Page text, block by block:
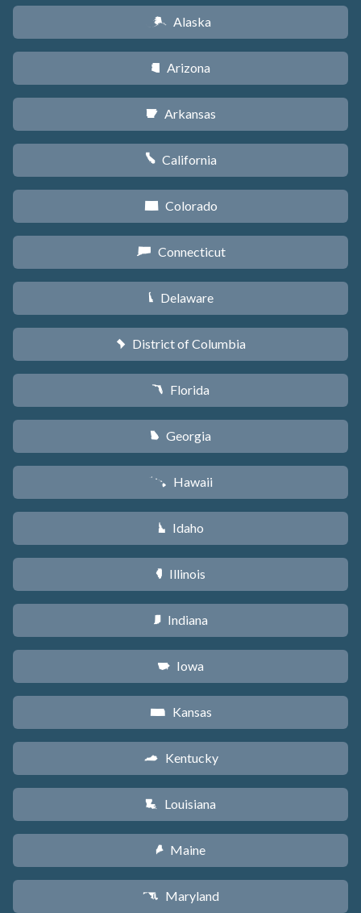
A Alaska
D Arizona
C Arkansas
E California
F Colorado
G Connecticut
H Delaware
y District of Columbia
I Florida
J Georgia
K Hawaii
M Idaho
N Illinois
O Indiana
L Iowa
P Kansas
Q Kentucky
R Louisiana
U Maine
T Maryland